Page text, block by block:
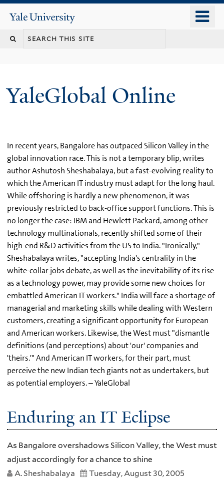
content
Yale
University
YaleGlobal Online
In recent years, Bangalore has outpaced Silicon Valley in the
global innovation race. This is not a temporary blip, writes
author Ashutosh Sheshabalaya, but a fast-evolving reality to
which the American IT industry must adapt for the long haul.
While offshoring is hardly a new phenomenon, it was
previously restricted to back-office support functions. This is
no longer the case: IBM and Hewlett Packard, among other
technology multinationals, recently shifted some of their
high-end R&D activities from the US to India. "Ironically,"
Sheshabalaya writes, "accepting India's centrality in the
white-collar jobs debate, as well as the inevitability of its rise
as a technology power, may provide some new choices for
embattled American IT workers." India will face a shortage of
managerial and marketing skills while dealing with Western
customers, creating a significant opportunity for European
and American workers. Likewise, the West must "dismantle
definitions (and perceptions) about 'our' companies and
'theirs.'" And American IT workers, for their part, must
perceive the new Indian tech giants not as undertakers, but
as potential employers. – YaleGlobal
Enduring an IT Eclipse
As Bangalore overshadows Silicon Valley, the West must
adjust accordingly for a chance to shine
A. Sheshabalaya
Tuesday, August 30, 2005